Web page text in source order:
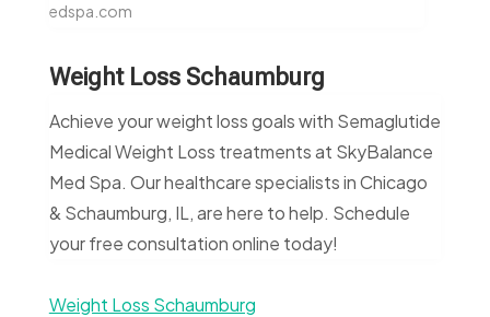
edspa.com
Weight Loss Schaumburg
Achieve your weight loss goals with Semaglutide
Medical Weight Loss treatments at SkyBalance
Med Spa. Our healthcare specialists in Chicago
& Schaumburg, IL, are here to help. Schedule
your free consultation online today!
Weight Loss Schaumburg